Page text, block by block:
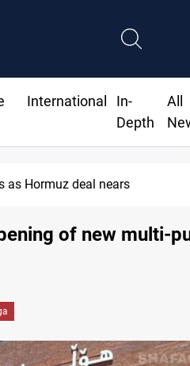
International
In-
Depth
All
as Hormuz deal nears
of new multi-